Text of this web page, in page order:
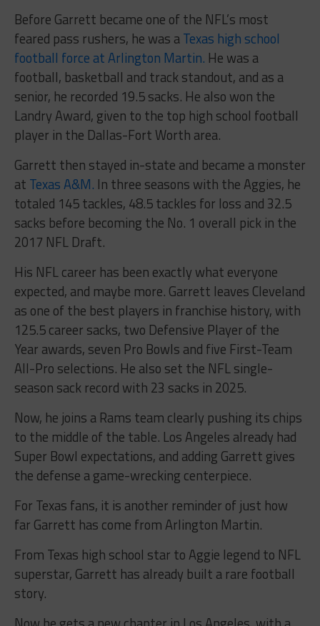
Before Garrett became one of the NFL’s most
feared pass rushers, he was aTexas high school
football force at Arlington Martin. He was a
football, basketball and track standout, and as a
senior, he recorded 19.5 sacks. He also won the
Landry Award, given to the top high school football
player in the Dallas-Fort Worth area.
Garrett then stayed in-state and became a monster
at Texas A&M. In three seasons with the Aggies, he
totaled 145 tackles, 48.5 tackles for loss and 32.5
sacks before becoming the No. 1 overall pick in the
2017 NFL Draft.
His NFL career has been exactly what everyone
expected, and maybe more. Garrett leaves Cleveland
as one of the best players in franchise history, with
125.5 career sacks, two Defensive Player of the
Year awards, seven Pro Bowls and five First-Team
All-Pro selections. He also set the NFL single-
season sack record with 23 sacks in 2025.
Now, he joins a Rams team clearly pushing its chips
to the middle of the table. Los Angeles already had
Super Bowl expectations, and adding Garrett gives
the defense a game-wrecking centerpiece.
For Texas fans, it is another reminder of just how
far Garrett has come from Arlington Martin.
From Texas high school star to Aggie legend to NFL
superstar, Garrett has already built a rare football
story.